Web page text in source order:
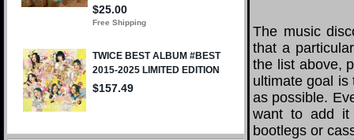
The music
that a
the list above,
ultimate goal is
as possible.
want to add it
bootlegs or